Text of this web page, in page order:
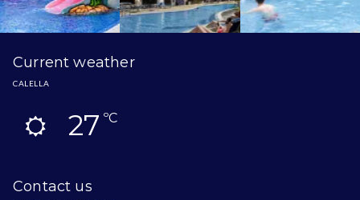
Current weather
CALELLA
27ºC
Contact us